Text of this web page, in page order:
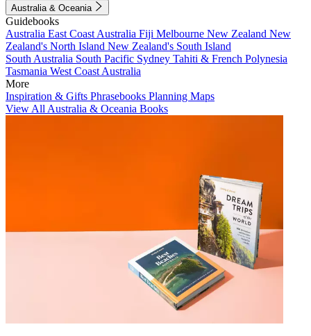
Australia & Oceania
Guidebooks
Australia East Coast Australia Fiji Melbourne New Zealand New
Zealand's North Island New Zealand's South Island
South Australia South Pacific Sydney Tahiti & French Polynesia
Tasmania West Coast Australia
More
Inspiration & Gifts Phrasebooks Planning Maps
View All Australia & Oceania Books